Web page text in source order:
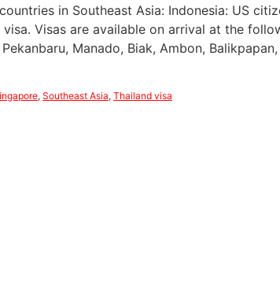
in Southeast Asia: Indonesia: US
Visas are available on arrival at the
Manado, Biak, Ambon,
, Southeast Asia, Thailand visa